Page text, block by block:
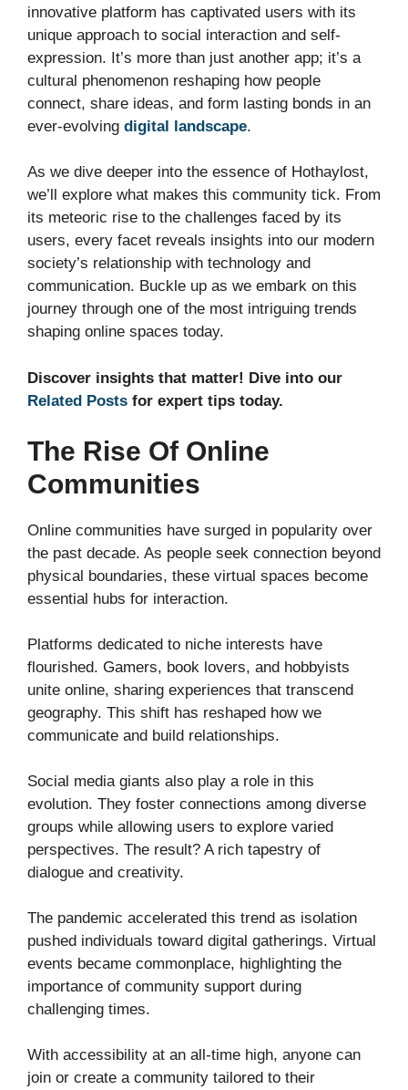
innovative platform has captivated users with its
unique approach to social interaction and self-
expression. It’s more than just another app; it’s a
cultural phenomenon reshaping how people
connect, share ideas, and form lasting bonds in an
ever-evolving digital landscape.
As we dive deeper into the essence of Hothaylost,
we’ll explore what makes this community tick. From
its meteoric rise to the challenges faced by its
users, every facet reveals insights into our modern
society’s relationship with technology and
communication. Buckle up as we embark on this
journey through one of the most intriguing trends
shaping online spaces today.
Discover insights that matter! Dive into our
Related Posts for expert tips today.
The Rise Of Online
Communities
Online communities have surged in popularity over
the past decade. As people seek connection beyond
physical boundaries, these virtual spaces become
essential hubs for interaction.
Platforms dedicated to niche interests have
flourished. Gamers, book lovers, and hobbyists
unite online, sharing experiences that transcend
geography. This shift has reshaped how we
communicate and build relationships.
Social media giants also play a role in this
evolution. They foster connections among diverse
groups while allowing users to explore varied
perspectives. The result? A rich tapestry of
dialogue and creativity.
The pandemic accelerated this trend as isolation
pushed individuals toward digital gatherings. Virtual
events became commonplace, highlighting the
importance of community support during
challenging times.
With accessibility at an all-time high, anyone can
join or create a community tailored to their